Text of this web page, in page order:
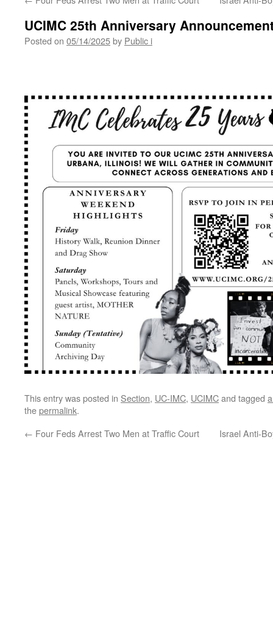
UCIMC 25th Anniversary
Posted on 05/14/2025by Public i
This entry was posted in Section, UC-IMC, UCIMCand tagged
thepermalink.
← Four Feds Arrest Two Men at Traffic Court Israel Anti-